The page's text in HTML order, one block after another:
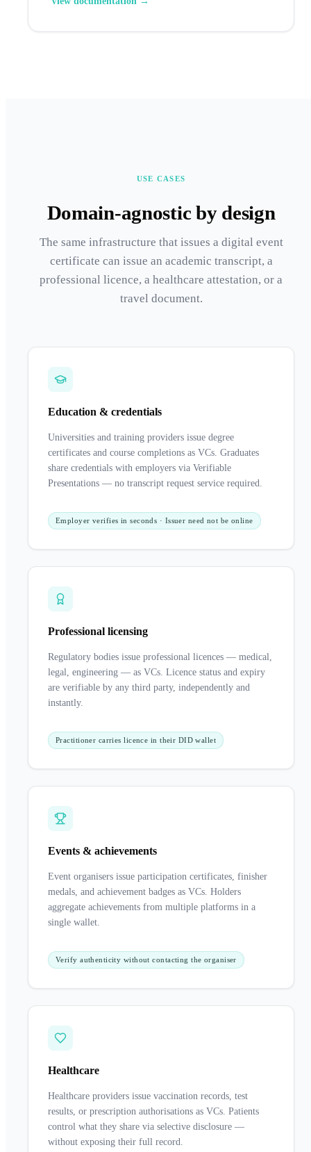
USE CASES
Domain-agnostic by design
The same infrastructure that issues a digital event
certificate can issue an academic transcript, a
professional licence, a healthcare attestation, or a
travel document.
Education & credentials
Universities and training providers issue degree
certificates and course completions as VCs. Graduates
share credentials with employers via Verifiable
Presentations — no transcript request service required.
Employer verifies in seconds · Issuer need not be online
Professional licensing
Regulatory bodies issue professional licences — medical,
legal, engineering — as VCs. Licence status and expiry
are verifiable by any third party, independently and
instantly.
Practitioner carries licence in their DID wallet
Events & achievements
Event organisers issue participation certificates, finisher
medals, and achievement badges as VCs. Holders
aggregate achievements from multiple platforms in a
single wallet.
Verify authenticity without contacting the organiser
Healthcare
Healthcare providers issue vaccination records, test
results, or prescription authorisations as VCs. Patients
control what they share via selective disclosure —
without exposing their full record.